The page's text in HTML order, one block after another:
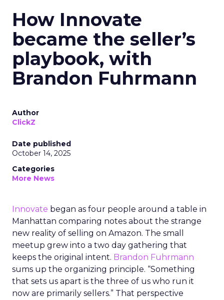
How Innovate
became the seller’s
playbook, with
Brandon Fuhrmann
Author
ClickZ
Date published
October 14, 2025
Categories
More News
Innovate began as four people around a table in
Manhattan comparing notes about the strange
new reality of selling on Amazon. The small
meetup grew into a two day gathering that
keeps the original intent. Brandon Fuhrmann
sums up the organizing principle. “Something
that sets us apart is the three of us who run it
now are primarily sellers.” That perspective